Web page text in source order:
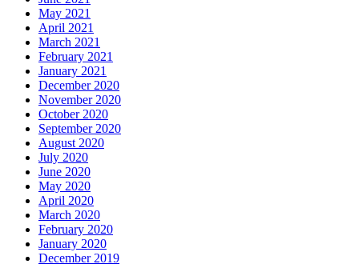
May 2021
April 2021
March 2021
February 2021
January 2021
December 2020
November 2020
October 2020
September 2020
August 2020
July 2020
June 2020
May 2020
April 2020
March 2020
February 2020
January 2020
December 2019